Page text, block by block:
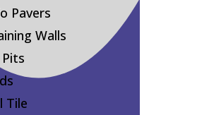
Pavers
Walls
Tile